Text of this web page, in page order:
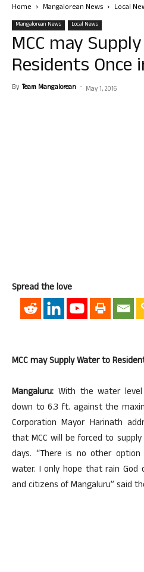
Home Mangalorean News Local
Mangalorean News Local News
MCC may
Residents Once
By Team Mangalorean - May 1, 2016
Spread the love
MCC may Supply Water to
Mangaluru: With the water
down to 6.3 ft. against the
Corporation Mayor Harinath
that MCC will be forced to
days. “There is no other
water. I only hope that rain God
and citizens of Mangaluru” said